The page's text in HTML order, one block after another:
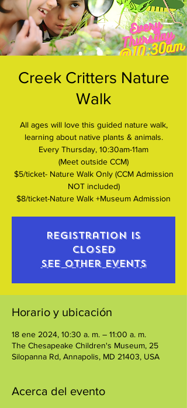
Creek Critters Nature
Walk
All ages will love this guided nature walk,
learning about native plants & animals.
Every Thursday, 10:30am-11am
(Meet outside CCM)
$5/ticket- Nature Walk Only (CCM Admission
NOT included)
$8/ticket-Nature Walk +Museum Admission
Registration is
closed
See other events
Horario y ubicación
18 ene 2024, 10:30 a. m. – 11:00 a. m.
The Chesapeake Children's Museum, 25
Silopanna Rd, Annapolis, MD 21403, USA
Acerca del evento